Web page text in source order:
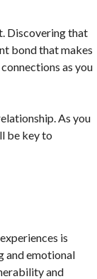
Discovering that
bond that makes
as you
As you
be key to
is
and emotional
and